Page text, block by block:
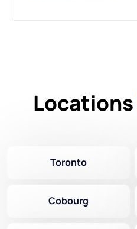
Locations
Toronto
Cobourg